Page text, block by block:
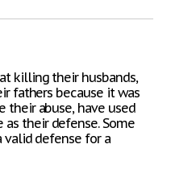
killing their husbands,
fathers because it was
their abuse, have used
their defense. Some
valid defense for a